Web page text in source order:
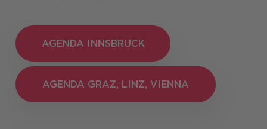
AGENDA INNSBRUCK
AGENDA INNSBRUCK
AGENDA GRAZ, LINZ, VIENNA
AGENDA GRAZ, LINZ, VIENNA